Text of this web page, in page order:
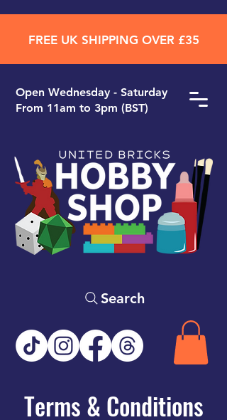
Open ​Wednesday - Saturday
From 11am to 3pm (BST)
Search
FREE UK SHIPPING OVER £35
Terms & Conditions